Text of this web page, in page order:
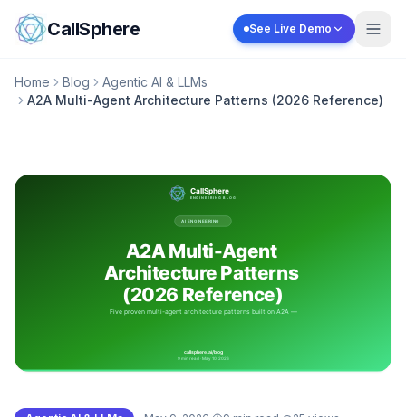
Skip to content
CallSphere See Live Demo
Home Blog
Agentic AI & LLMs
A2A Multi-Agent Architecture Patterns (2026 Reference)